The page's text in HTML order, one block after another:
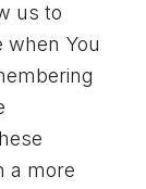
us to
when You
a more